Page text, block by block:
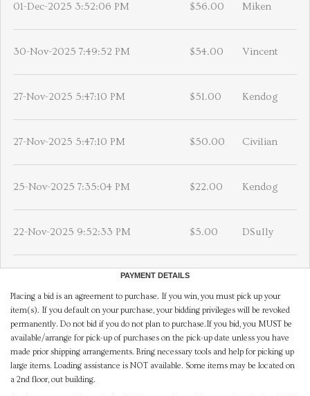
01-Dec-2025 3:52:06 PM $56.00 Miken
30-Nov-2025 7:49:52 PM $54.00 Vincent
27-Nov-2025 5:47:10 PM $51.00 Kendog
27-Nov-2025 5:47:10 PM $50.00 Civilian
25-Nov-2025 7:35:04 PM $22.00 Kendog
22-Nov-2025 9:52:33 PM $5.00 DSully
PAYMENT DETAILS
Placing a bid is an agreement to purchase. If you win, you must pick up your
item(s). If you default on your purchase, your bidding privileges will be revoked
permanently. Do not bid if you do not plan to purchase.If you bid, you MUST be
available/arrange for pick-up of purchases on the pick-up date unless you have
made prior shipping arrangements. Bring necessary tools and help for picking up
large items. Loading assistance is NOT available. Some items may be located on
a 2nd floor, out building.